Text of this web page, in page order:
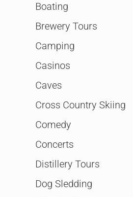
Boating
Brewery Tours
Camping
Casinos
Caves
Cross Country Skiing
Comedy
Concerts
Distillery Tours
Dog Sledding